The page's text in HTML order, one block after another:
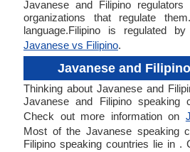
Javanese and Filipino
organizations that regulate
language.Filipino is regulated
Javanese vs Filipino.
Javanese and
Thinking about Javanese and
Javanese and Filipino speaking
Check out more information on
Most of the Javanese speaking
Filipino speaking countries lie in .